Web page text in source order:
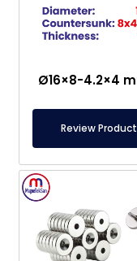
Review Product